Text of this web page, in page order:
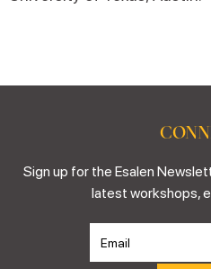
Sign up for the Esalen
latest workshops,